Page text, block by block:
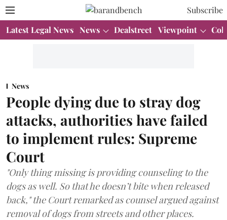
Subscribe
Latest Legal News News Dealstreet Viewpoint
News
People dying due to stray dog
attacks, authorities have failed
to implement rules: Supreme
Court
"Only thing missing is providing counseling to the
dogs as well. So that he doesn’t bite when released
back," the Court remarked as counsel argued against
removal of dogs from streets and other places.